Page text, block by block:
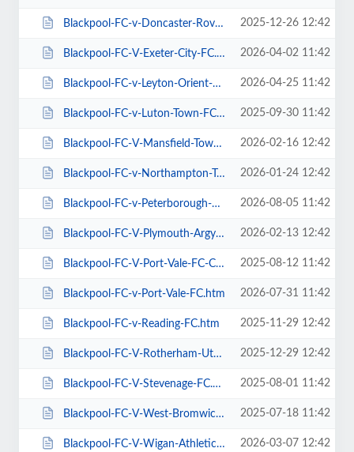
Blackpool-FC-v-Doncaster-Rovers-FC.htm 2025-12-26 12:42
Blackpool-FC-V-Exeter-City-FC.htm 2026-04-02 11:42
Blackpool-FC-v-Leyton-Orient-FC.htm 2026-04-25 11:42
Blackpool-FC-v-Luton-Town-FC.htm 2025-09-30 11:42
Blackpool-FC-V-Mansfield-Town-FC.htm 2026-02-16 12:42
Blackpool-FC-v-Northampton-Town-FC.htm 2026-01-24 12:42
Blackpool-FC-v-Peterborough-Utd-FC.htm 2026-08-05 11:42
Blackpool-FC-V-Plymouth-Argyle-FC.htm 2026-02-13 12:42
Blackpool-FC-V-Port-Vale-FC-Carabao-Cup.htm 2025-08-12 11:42
Blackpool-FC-v-Port-Vale-FC.htm 2026-07-31 11:42
Blackpool-FC-v-Reading-FC.htm 2025-11-29 12:42
Blackpool-FC-V-Rotherham-Utd-FC.htm 2025-12-29 12:42
Blackpool-FC-V-Stevenage-FC.htm 2025-08-01 11:42
Blackpool-FC-V-West-Bromwich-Albion.htm 2025-07-18 11:42
Blackpool-FC-V-Wigan-Athletic-FC.htm 2026-03-07 12:42